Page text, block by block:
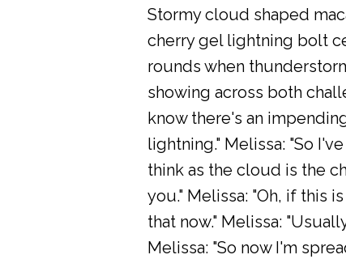
Stormy cloud shaped
cherry gel lightning bolt
rounds when
showing across both
know there's an
lightning." Melissa: "So
think as the cloud is the
you." Melissa: "Oh, if this
that now." Melissa:
Melissa: "So now I'm